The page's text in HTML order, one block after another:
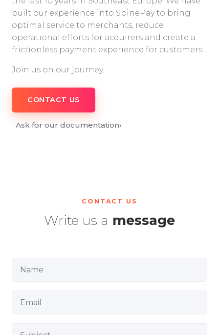
built our experience into SpinePay to bring
optimal service to merchants, reduce
operational efforts for acquirers and create a
frictionless payment experience for customers.
Join us on our journey.
CONTACT US
Ask for our documentation›
CONTACT US
Write us a message